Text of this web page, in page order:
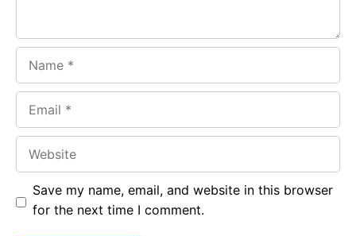
Save my name, email, and website in this browser
for the next time I comment.